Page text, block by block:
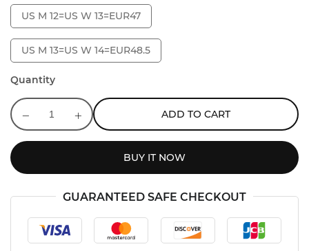
US M 12=US W 13=EUR47
US M 13=US W 14=EUR48.5
Quantity
ADD TO CART
BUY IT NOW
GUARANTEED SAFE CHECKOUT